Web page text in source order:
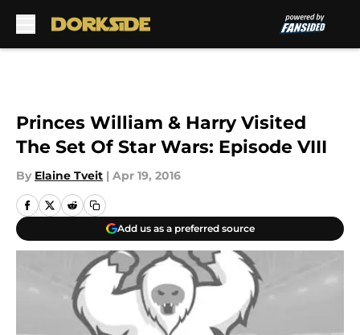
Princes William & Harry Visited
The Set Of Star Wars: Episode VIII
By Elaine Tveit | Apr 19, 2016
Add us as a preferred source